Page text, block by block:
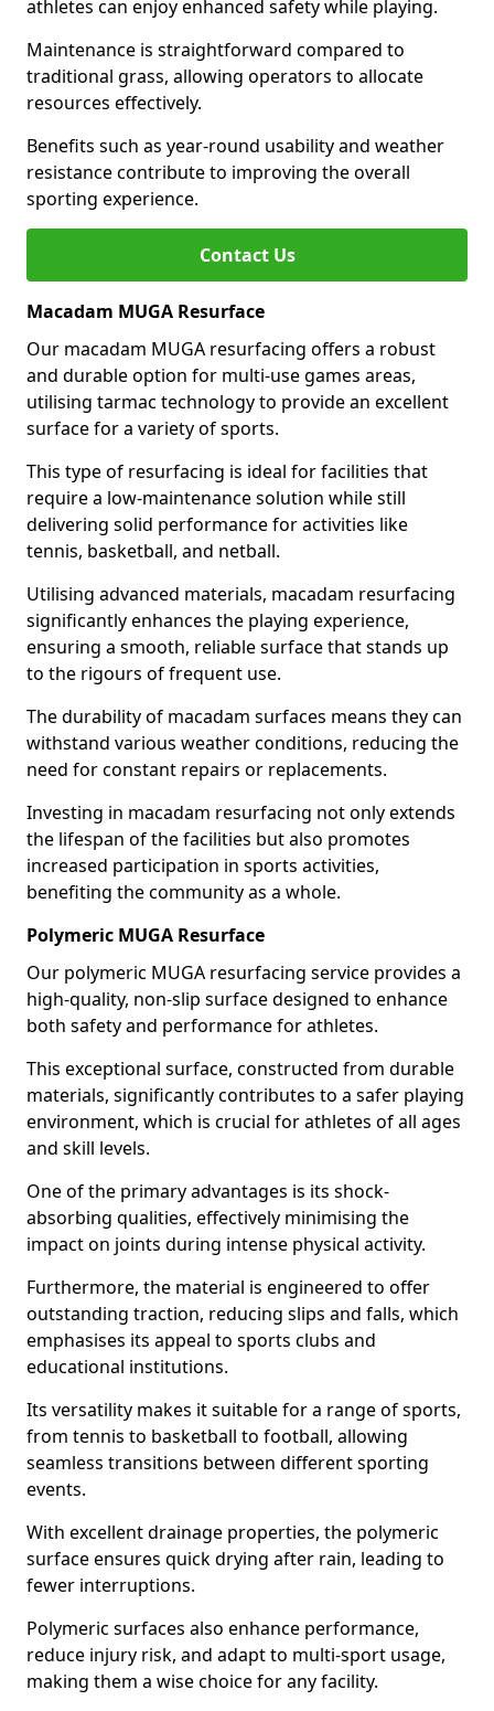
athletes can enjoy enhanced safety while playing.
Maintenance is straightforward compared to
traditional grass, allowing operators to allocate
resources effectively.
Benefits such as year-round usability and weather
resistance contribute to improving the overall
sporting experience.
Contact Us
Macadam MUGA Resurface
Our macadam MUGA resurfacing offers a robust
and durable option for multi-use games areas,
utilising tarmac technology to provide an excellent
surface for a variety of sports.
This type of resurfacing is ideal for facilities that
require a low-maintenance solution while still
delivering solid performance for activities like
tennis, basketball, and netball.
Utilising advanced materials, macadam resurfacing
significantly enhances the playing experience,
ensuring a smooth, reliable surface that stands up
to the rigours of frequent use.
The durability of macadam surfaces means they can
withstand various weather conditions, reducing the
need for constant repairs or replacements.
Investing in macadam resurfacing not only extends
the lifespan of the facilities but also promotes
increased participation in sports activities,
benefiting the community as a whole.
Polymeric MUGA Resurface
Our polymeric MUGA resurfacing service provides a
high-quality, non-slip surface designed to enhance
both safety and performance for athletes.
This exceptional surface, constructed from durable
materials, significantly contributes to a safer playing
environment, which is crucial for athletes of all ages
and skill levels.
One of the primary advantages is its shock-
absorbing qualities, effectively minimising the
impact on joints during intense physical activity.
Furthermore, the material is engineered to offer
outstanding traction, reducing slips and falls, which
emphasises its appeal to sports clubs and
educational institutions.
Its versatility makes it suitable for a range of sports,
from tennis to basketball to football, allowing
seamless transitions between different sporting
events.
With excellent drainage properties, the polymeric
surface ensures quick drying after rain, leading to
fewer interruptions.
Polymeric surfaces also enhance performance,
reduce injury risk, and adapt to multi-sport usage,
making them a wise choice for any facility.